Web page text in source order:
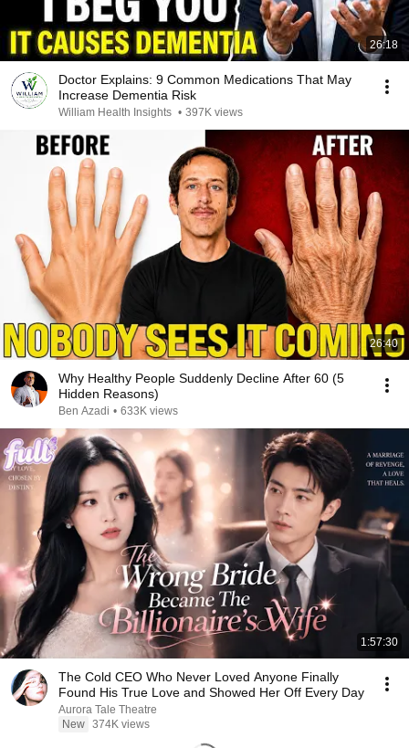
26:18
Doctor Explains: 9 Common Medications That May
Increase Dementia Risk
William Health Insights • 397K views
26:40
Why Healthy People Suddenly Decline After 60 (5
Hidden Reasons)
Ben Azadi • 633K views
1:57:30
The Cold CEO Who Never Loved Anyone Finally
Found His True Love and Showed Her Off Every Day
Aurora Tale Theatre
New 374K views